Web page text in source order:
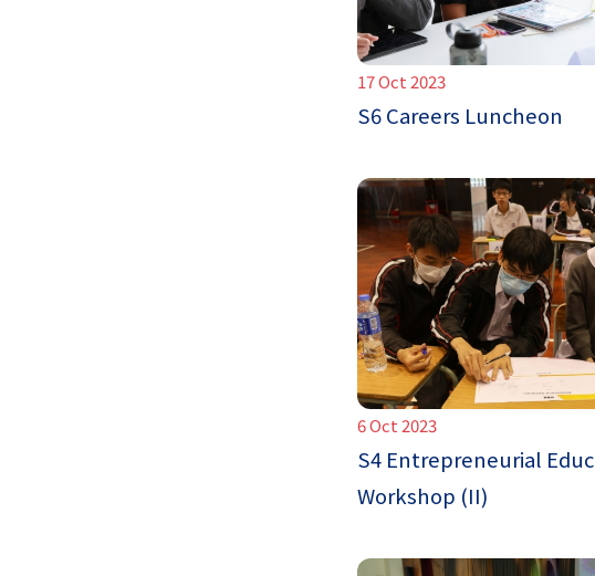
17 Oct 2023
S6 Careers Luncheon
6 Oct 2023
S4 Entrepreneurial
Workshop (II)